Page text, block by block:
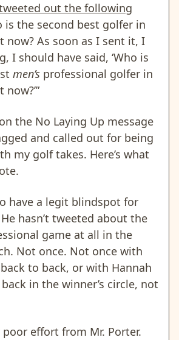
out the following
is the second best golfer in
now? As soon as I sent it, I
I should have said, ‘Who is
men’s professional golfer in
the No Laying Up message
and called out for being
my golf takes. Here’s what
have a legit blindspot for
hasn’t tweeted about the
game at all in the
Not once. Not once with
to back, or with Hannah
in the winner’s circle, not
poor effort from Mr. Porter.